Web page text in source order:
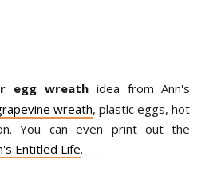
egg wreathidea from Ann's
wreath, plastic eggs, hot
You can even print out the
Entitled Life.